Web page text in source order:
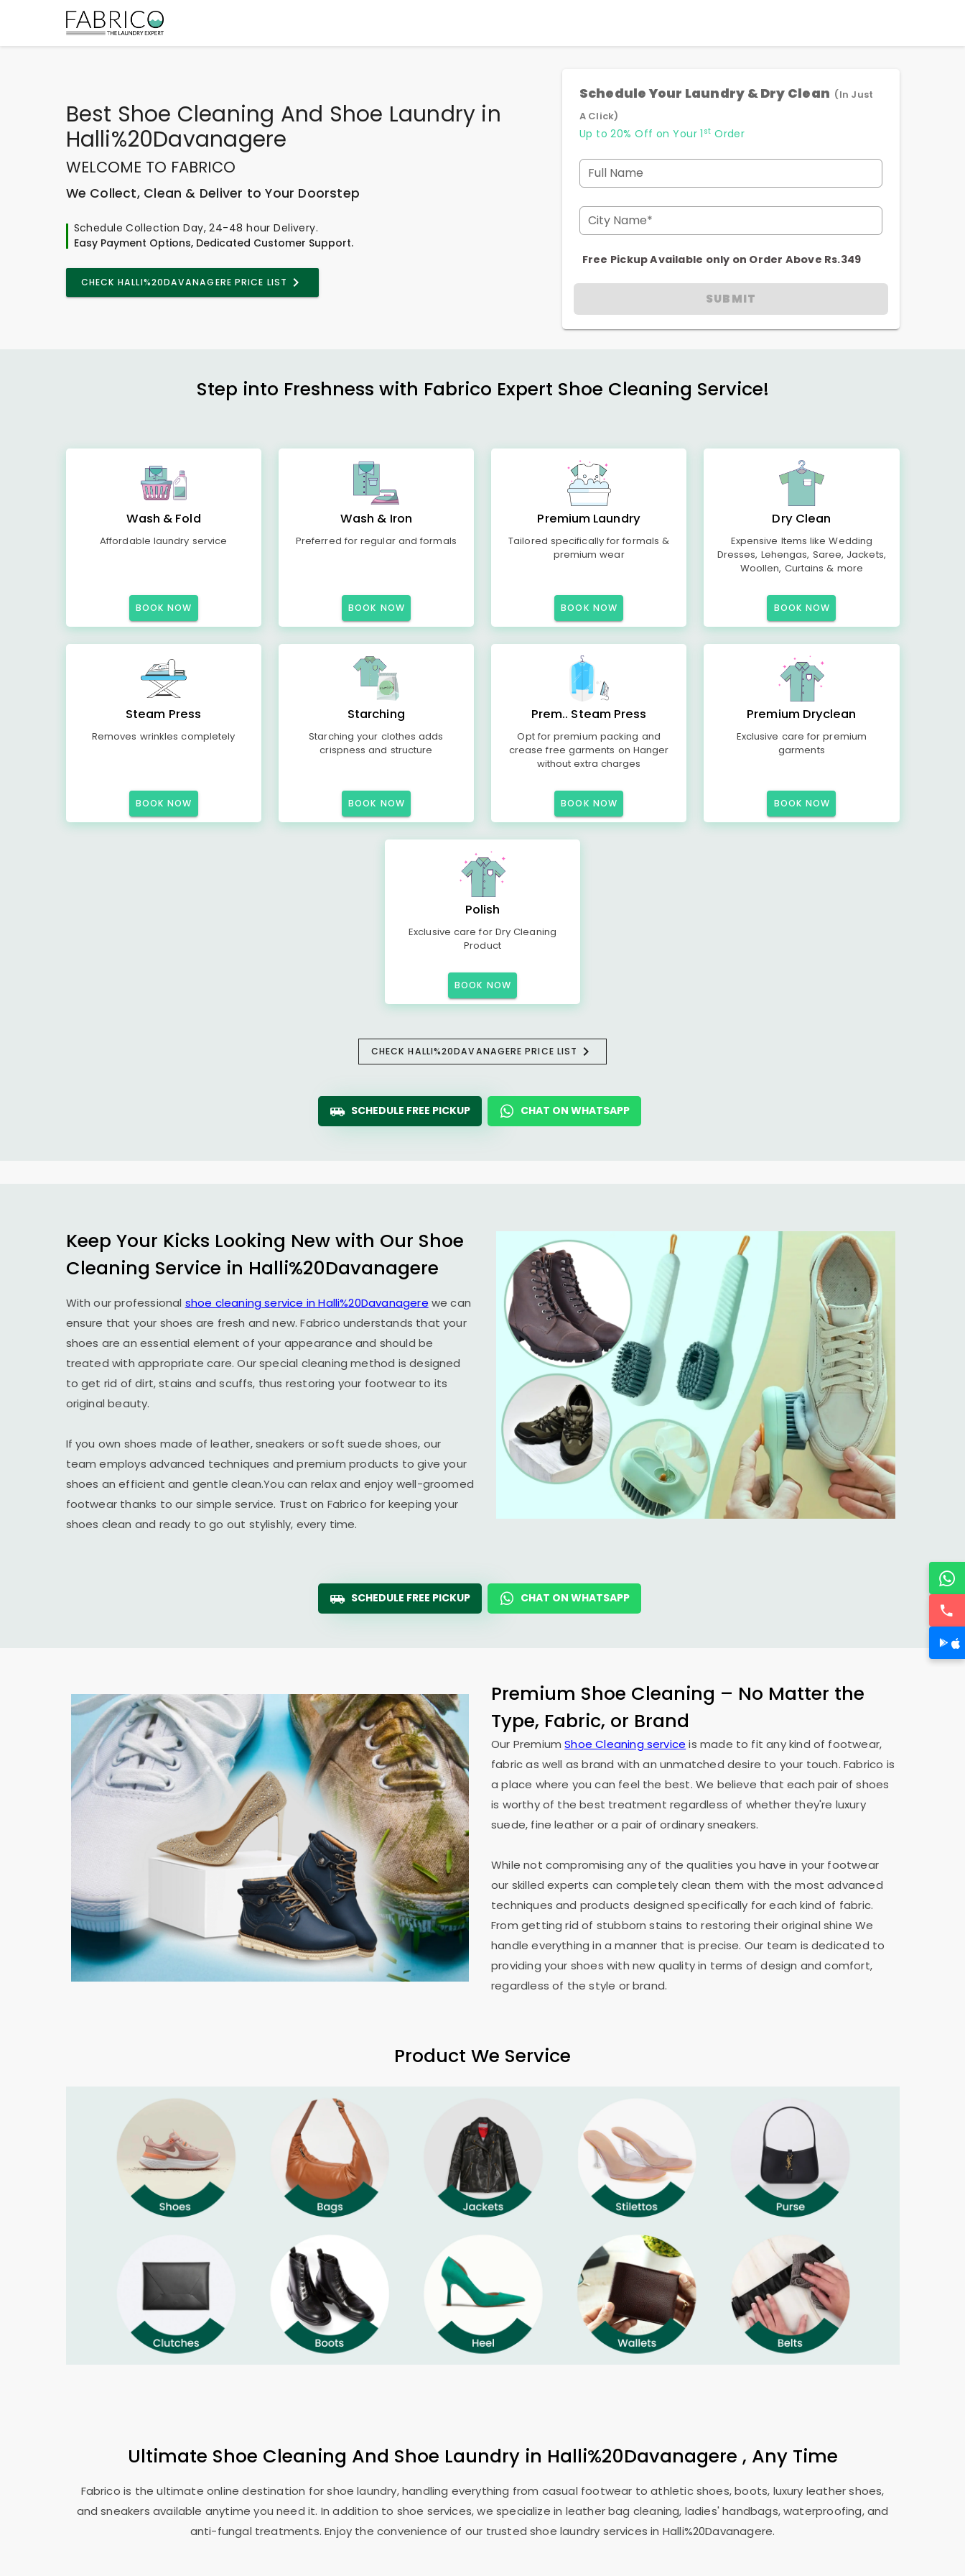
Best Shoe Cleaning And Shoe Laundry in
Halli%20Davanagere
WELCOME TO FABRICO
We Collect, Clean & Deliver to Your Doorstep
Schedule Collection Day, 24-48 hour Delivery.
Easy Payment Options, Dedicated Customer Support.
CHECK HALLI%20DAVANAGERE PRICE LIST
Schedule Your Laundry & Dry Clean (In Just
A Click)
Up to 20% Off on Your 1 st Order
Full Name
City Name*
Free Pickup Available only on Order Above Rs.349
SUBMIT
Step into Freshness with Fabrico Expert Shoe Cleaning Service!
Wash & Fold
Affordable laundry service
BOOK NOW
Wash & Iron
Preferred for regular and formals
BOOK NOW
Premium Laundry
Tailored specifically for formals &
premium wear
BOOK NOW
Dry Clean
Expensive Items like Wedding
Dresses, Lehengas, Saree, Jackets,
Woollen, Curtains & more
BOOK NOW
Steam Press
Removes wrinkles completely
BOOK NOW
Starching
Starching your clothes adds
crispness and structure
BOOK NOW
Prem.. Steam Press
Opt for premium packing and
crease free garments on Hanger
without extra charges
BOOK NOW
Premium Dryclean
Exclusive care for premium
garments
BOOK NOW
Polish
Exclusive care for Dry Cleaning
Product
BOOK NOW
CHECK HALLI%20DAVANAGERE PRICE LIST
SCHEDULE FREE PICKUP CHAT ON WHATSAPP
Keep Your Kicks Looking New with Our Shoe
Cleaning Service in Halli%20Davanagere
With our professional shoe cleaning service in Halli%20Davanagere we can
ensure that your shoes are fresh and new. Fabrico understands that your
shoes are an essential element of your appearance and should be
treated with appropriate care. Our special cleaning method is designed
to get rid of dirt, stains and scuffs, thus restoring your footwear to its
original beauty.
If you own shoes made of leather, sneakers or soft suede shoes, our
team employs advanced techniques and premium products to give your
shoes an efficient and gentle clean.You can relax and enjoy well-groomed
footwear thanks to our simple service. Trust on Fabrico for keeping your
shoes clean and ready to go out stylishly, every time.
SCHEDULE FREE PICKUP CHAT ON WHATSAPP
Premium Shoe Cleaning – No Matter the
Type, Fabric, or Brand
Our PremiumShoe Cleaning service is made to fit any kind of footwear,
fabric as well as brand with an unmatched desire to your touch. Fabrico is
a place where you can feel the best. We believe that each pair of shoes
is worthy of the best treatment regardless of whether they're luxury
suede, fine leather or a pair of ordinary sneakers.
While not compromising any of the qualities you have in your footwear
our skilled experts can completely clean them with the most advanced
techniques and products designed specifically for each kind of fabric.
From getting rid of stubborn stains to restoring their original shine We
handle everything in a manner that is precise. Our team is dedicated to
providing your shoes with new quality in terms of design and comfort,
regardless of the style or brand.
Product We Service
Ultimate Shoe Cleaning And Shoe Laundry in Halli%20Davanagere , Any Time
Fabrico is the ultimate online destination for shoe laundry, handling everything from casual footwear to athletic shoes, boots, luxury leather shoes,
and sneakers available anytime you need it. In addition to shoe services, we specialize in leather bag cleaning, ladies' handbags, waterproofing, and
anti-fungal treatments. Enjoy the convenience of our trusted shoe laundry services in Halli%20Davanagere.